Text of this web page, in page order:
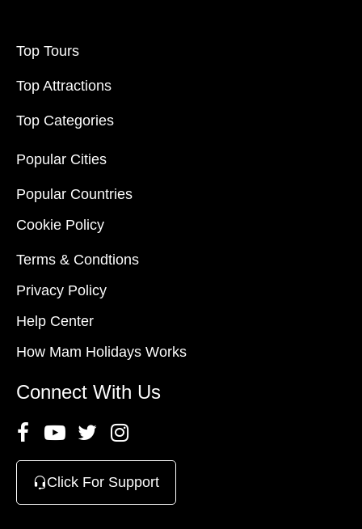
Top Tours
Top Attractions
Top Categories
Popular Cities
Popular Countries
Cookie Policy
Terms & Condtions
Privacy Policy
Help Center
How Mam Holidays Works
Connect With Us
Click For Support